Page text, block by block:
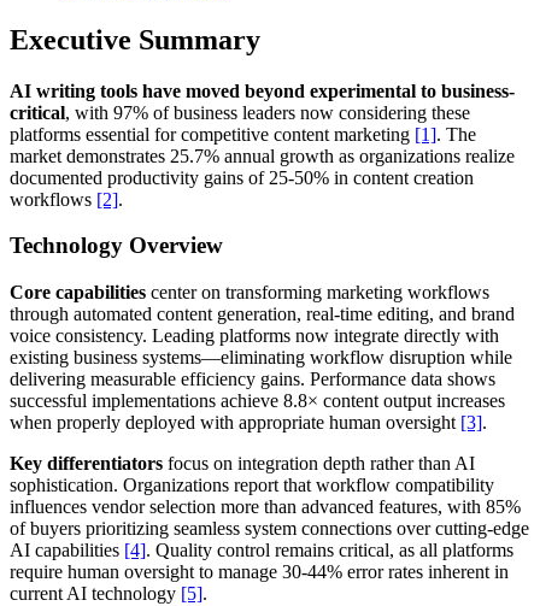
Executive Summary
AI writing tools have moved beyond experimental to business-
critical, with 97% of business leaders now considering these
platforms essential for competitive content marketing [1]. The
market demonstrates 25.7% annual growth as organizations realize
documented productivity gains of 25-50% in content creation
workflows [2].
Technology Overview
Core capabilities center on transforming marketing workflows
through automated content generation, real-time editing, and brand
voice consistency. Leading platforms now integrate directly with
existing business systems—eliminating workflow disruption while
delivering measurable efficiency gains. Performance data shows
successful implementations achieve 8.8× content output increases
when properly deployed with appropriate human oversight [3].
Key differentiators focus on integration depth rather than AI
sophistication. Organizations report that workflow compatibility
influences vendor selection more than advanced features, with 85%
of buyers prioritizing seamless system connections over cutting-edge
AI capabilities [4]. Quality control remains critical, as all platforms
require human oversight to manage 30-44% error rates inherent in
current AI technology [5].